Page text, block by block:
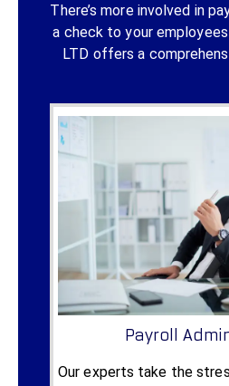
There’s more involved in
a check to your employees
LTD offers a
Payroll
Our experts take the